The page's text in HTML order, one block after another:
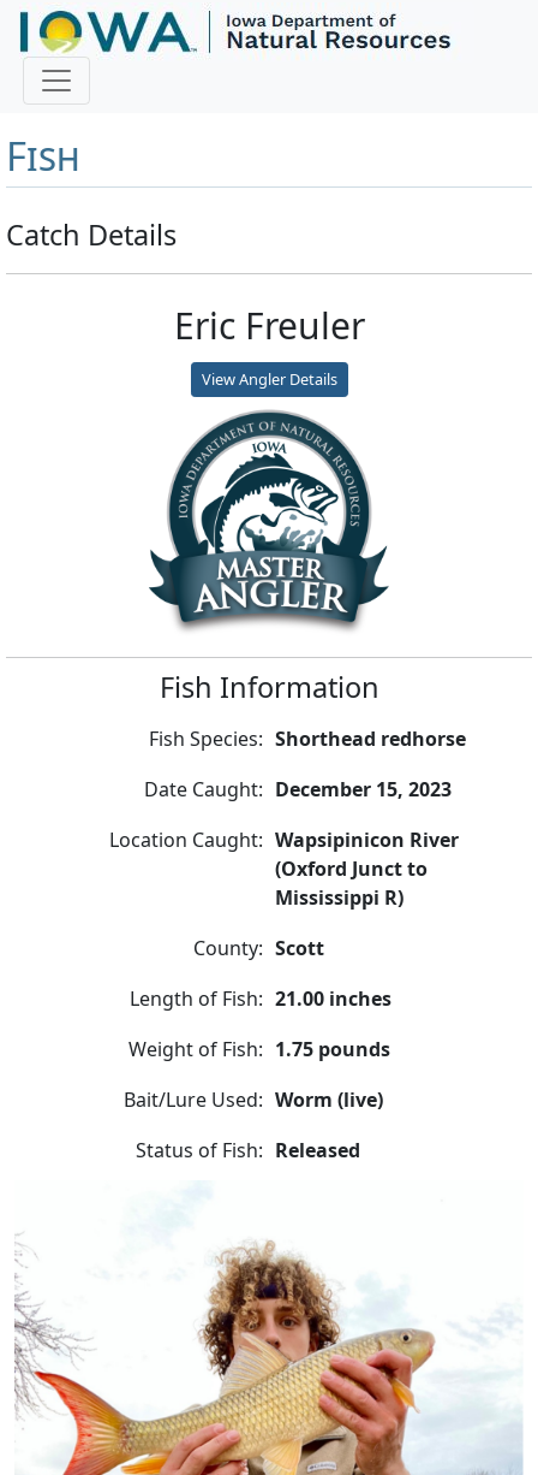
Master Angler and First
Fish
Catch Details
Eric Freuler
View Angler Details
Fish Information
Fish Species: Shorthead redhorse
Date Caught: December 15, 2023
Location Caught: Wapsipinicon River
(Oxford Junct to
Mississippi R)
County: Scott
Length of Fish: 21.00 inches
Weight of Fish: 1.75 pounds
Bait/Lure Used: Worm (live)
Status of Fish: Released